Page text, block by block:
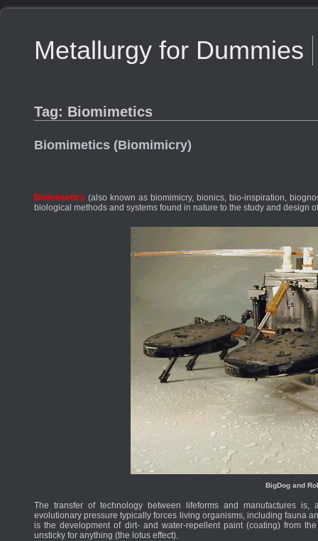
Metallurgy for Dummies
Tag: Biomimetics
Biomimetics (Biomimicry)
Biomimetics (also known as biomimicry, bionics, bio-inspiration,
biological methods and systems found in nature to the study and design
BigDog and
The transfer of technology between lifeforms and manufactures
evolutionary pressure typically forces living organisms, including fauna
is the development of dirt- and water-repellent paint (coating) from
unsticky for anything (the lotus effect).